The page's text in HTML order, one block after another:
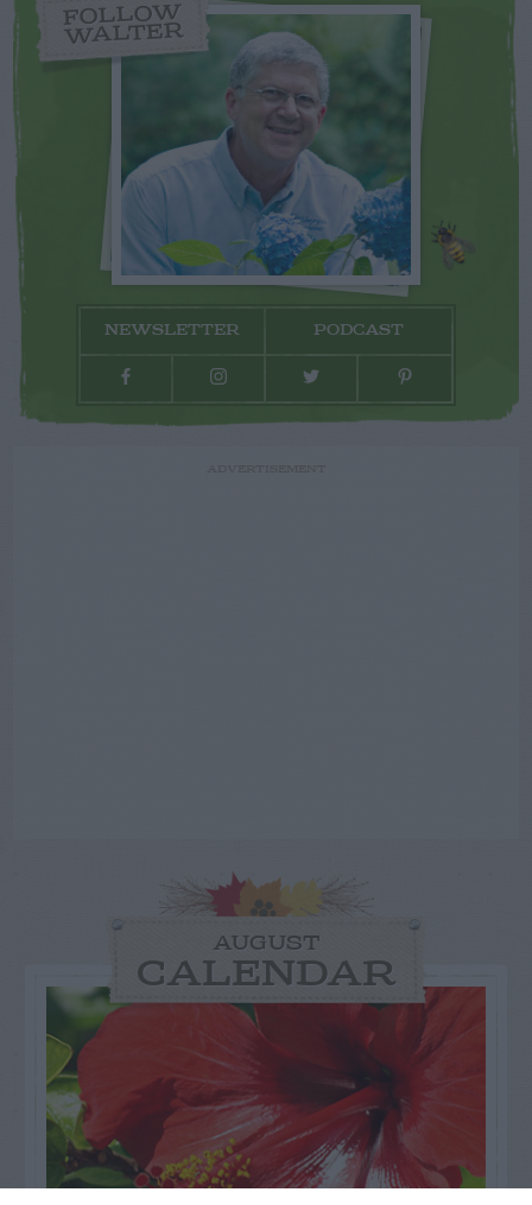
FOLLOW
WALTER
NEWSLETTER PODCAST
AUGUST
CALENDAR